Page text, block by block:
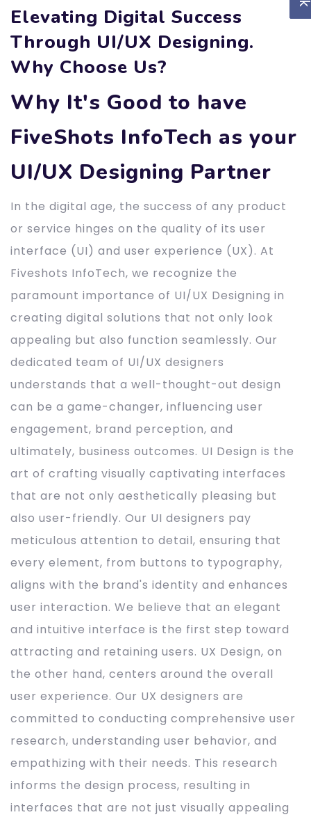
Elevating Digital Success
Through UI/UX Designing.
Why Choose Us?
Why It's Good to have
FiveShots InfoTech as your
UI/UX Designing Partner
In the digital age, the success of any product
or service hinges on the quality of its user
interface (UI) and user experience (UX). At
Fiveshots InfoTech, we recognize the
paramount importance of UI/UX Designing in
creating digital solutions that not only look
appealing but also function seamlessly. Our
dedicated team of UI/UX designers
understands that a well-thought-out design
can be a game-changer, influencing user
engagement, brand perception, and
ultimately, business outcomes. UI Design is the
art of crafting visually captivating interfaces
that are not only aesthetically pleasing but
also user-friendly. Our UI designers pay
meticulous attention to detail, ensuring that
every element, from buttons to typography,
aligns with the brand's identity and enhances
user interaction. We believe that an elegant
and intuitive interface is the first step toward
attracting and retaining users. UX Design, on
the other hand, centers around the overall
user experience. Our UX designers are
committed to conducting comprehensive user
research, understanding user behavior, and
empathizing with their needs. This research
informs the design process, resulting in
interfaces that are not just visually appealing